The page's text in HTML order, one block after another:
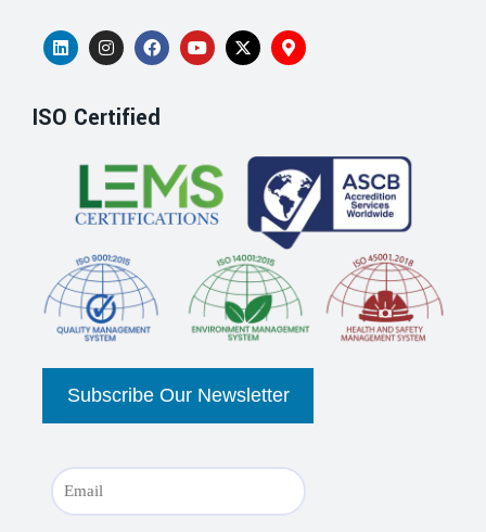
ISO Certified